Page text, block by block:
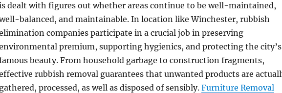
dealt with figures out whether areas continue to be well-maintained,
balanced, and maintainable. In location like Winchester, rubbish
companies participate in a crucial job in preserving
premium, supporting hygienics, and protecting the city’s
beauty. From household garbage to construction fragments,
rubbish removal guarantees that unwanted products are
gathered, processed, as well as disposed of sensibly. Furniture Removal